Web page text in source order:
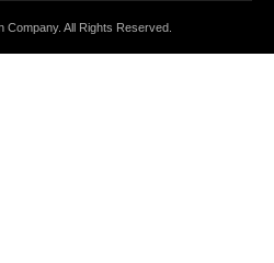
All Rights Reserved.